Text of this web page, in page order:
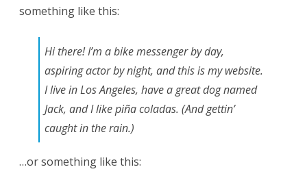
something like this:
Hi there! I’m a bike messenger by day,
aspiring actor by night, and this is my website.
I live in Los Angeles, have a great dog named
Jack, and I like piña coladas. (And gettin’
caught in the rain.)
…or something like this: